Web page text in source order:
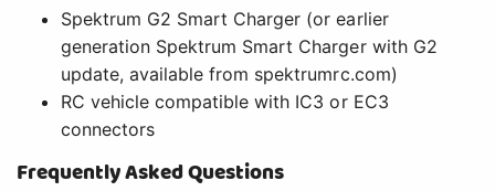
Spektrum G2 Smart Charger (or earlier
generation Spektrum Smart Charger with G2
update, available from spektrumrc.com)
RC vehicle compatible with IC3 or EC3
connectors
Frequently Asked Questions